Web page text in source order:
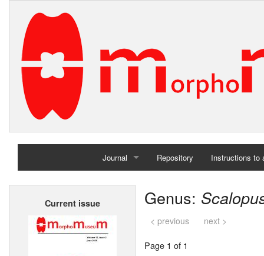
Journal
Home
Repository Instructions to
Current issue Genus:
< previous next >
Page 1 of 1